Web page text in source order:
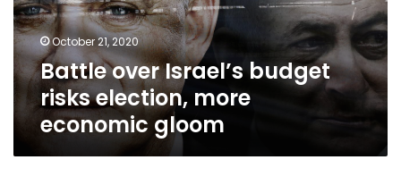
more
economic
gloomOctober 21, 2020
Battle over Israel’s budget
risks election, more
economic gloom